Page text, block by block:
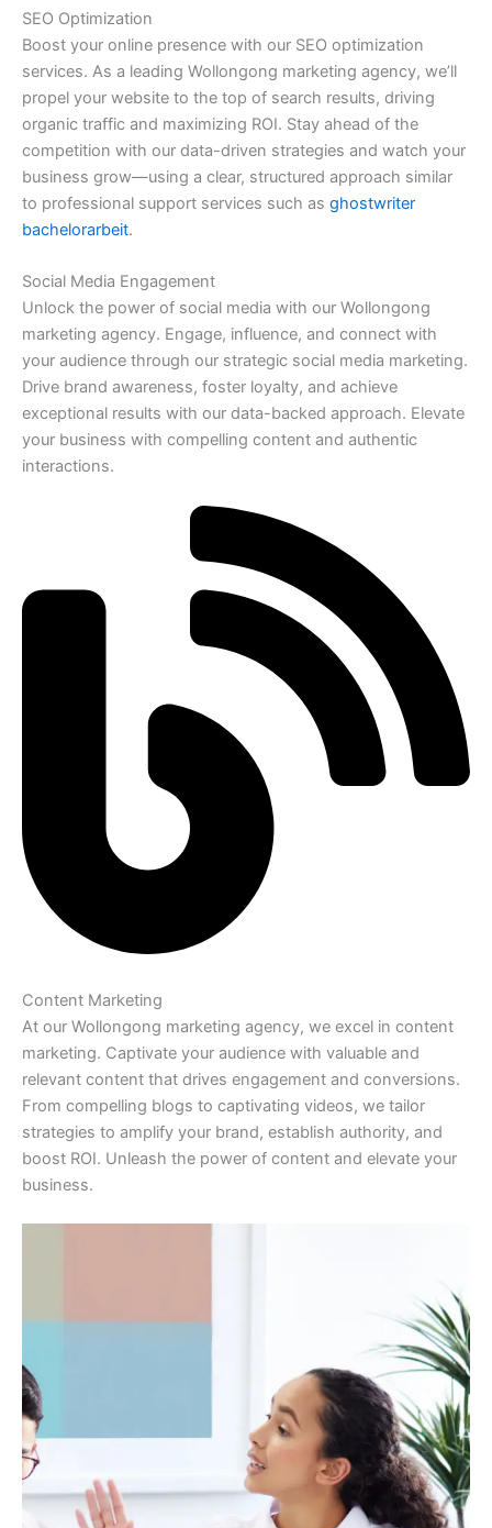
SEO Optimization
Boost your online presence with our SEO optimization
services. As a leading Wollongong marketing agency, we’ll
propel your website to the top of search results, driving
organic traffic and maximizing ROI. Stay ahead of the
competition with our data-driven strategies and watch your
business grow—using a clear, structured approach similar
to professional support services such as ghostwriter
bachelorarbeit.
Social Media Engagement
Unlock the power of social media with our Wollongong
marketing agency. Engage, influence, and connect with
your audience through our strategic social media marketing.
Drive brand awareness, foster loyalty, and achieve
exceptional results with our data-backed approach. Elevate
your business with compelling content and authentic
interactions.
Content Marketing
At our Wollongong marketing agency, we excel in content
marketing. Captivate your audience with valuable and
relevant content that drives engagement and conversions.
From compelling blogs to captivating videos, we tailor
strategies to amplify your brand, establish authority, and
boost ROI. Unleash the power of content and elevate your
business.